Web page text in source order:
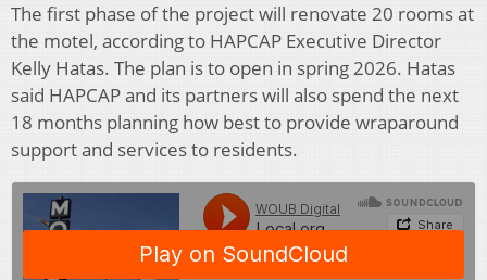
The first phase of the project will renovate 20 rooms at
the motel, according to HAPCAP Executive Director
Kelly Hatas. The plan is to open in spring 2026. Hatas
said HAPCAP and its partners will also spend the next
18 months planning how best to provide wraparound
support and services to residents.